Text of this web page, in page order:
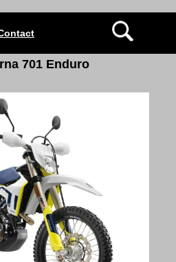
701 Enduro